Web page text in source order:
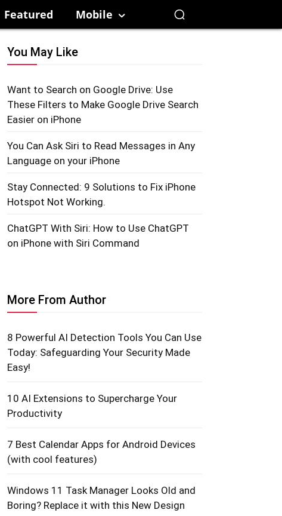
Featured Mobile
You May Like
Want to Search on Google Drive: Use
These Filters to Make Google Drive Search
Easier on iPhone
You Can Ask Siri to Read Messages in Any
Language on your iPhone
Stay Connected: 9 Solutions to Fix iPhone
Hotspot Not Working.
ChatGPT With Siri: How to Use ChatGPT
on iPhone with Siri Command
More From Author
8 Powerful AI Detection Tools You Can Use
Today: Safeguarding Your Security Made
Easy!
10 AI Extensions to Supercharge Your
Productivity
7 Best Calendar Apps for Android Devices
(with cool features)
Windows 11 Task Manager Looks Old and
Boring? Replace it with this New Design